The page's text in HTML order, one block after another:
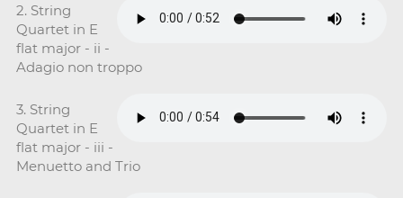
2. String
Quartet in E
flat major - ii -
Adagio non troppo
3. String
Quartet in E
flat major - iii -
Menuetto and Trio